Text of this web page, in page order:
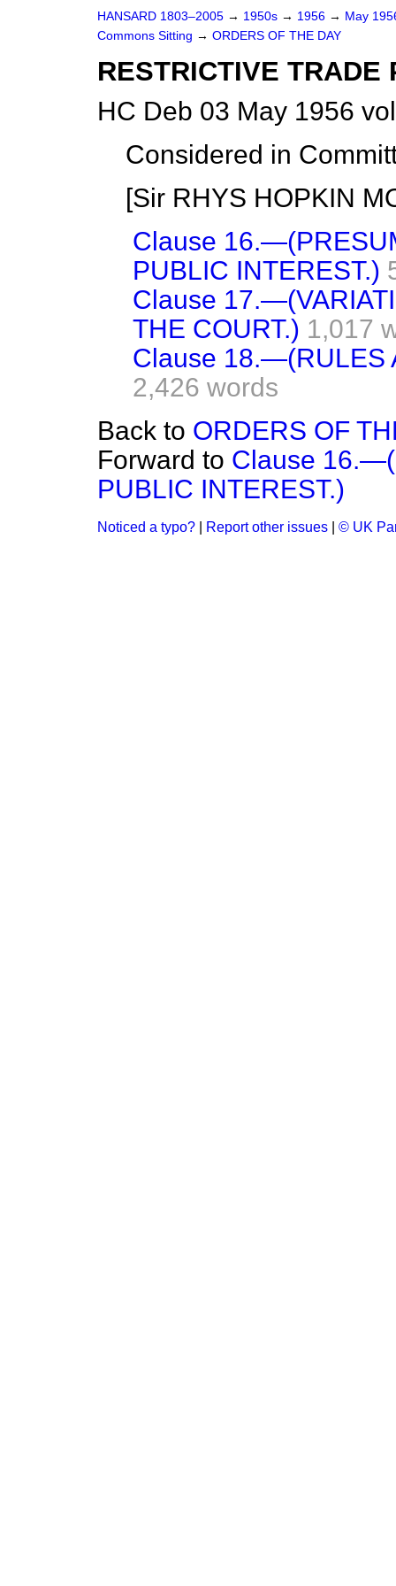
HANSARD 1803–2005 → 1950s → 1956 → May
Commons Sitting → ORDERS OF THE DAY
RESTRICTIVE TRADE
HC Deb 03 May 1956
Considered in
[Sir RHYS HOPKIN
Clause
PUBLIC INTEREST.)
Clause
THE COURT.) 1,017
Clause 18.—(RULES
2,426 words
Back to ORDERS OF
Forward to Clause
PUBLIC INTEREST.)
Noticed a typo? Report other issues © UK